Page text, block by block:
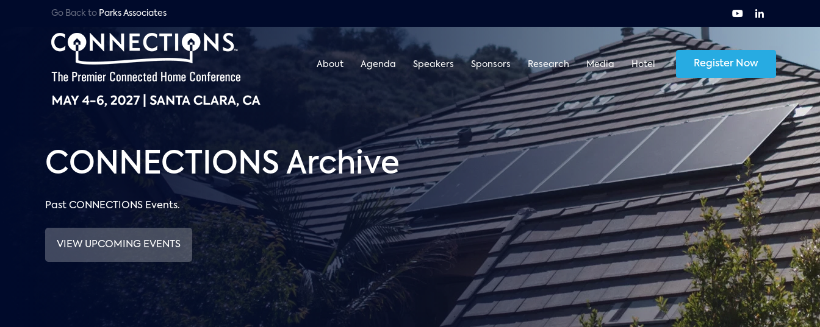
Go Back to Parks Associates
About Agenda Speakers Sponsors Research Media Hotel Register Now
CONNECTIONS Archive
Past CONNECTIONS Events.
VIEW UPCOMING EVENTS